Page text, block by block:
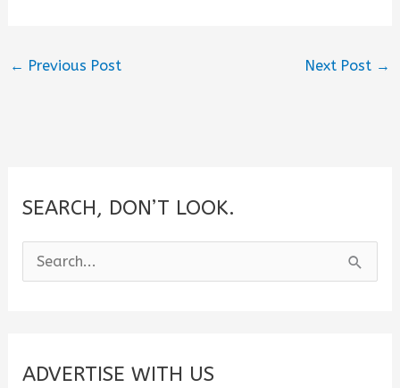
← Previous Post Next Post →
SEARCH, DON’T LOOK.
e
c
ADVERTISE WITH US